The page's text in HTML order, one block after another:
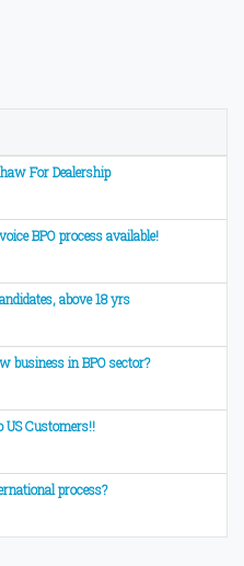
For Dealership
BPO process available!
above 18 yrs
business in BPO sector?
US Customers!!
process?